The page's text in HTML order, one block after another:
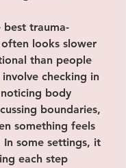
best trauma-
looks slower
than people
checking in
body
boundaries,
something feels
some settings, it
each step